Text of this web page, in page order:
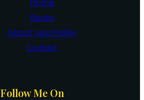
Books
About Julia Roller
Contact
Follow Me On